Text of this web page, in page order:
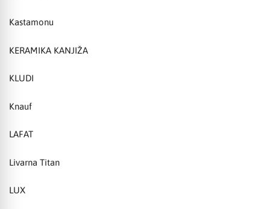
Kastamonu
KERAMIKA KANJIŽA
KLUDI
Knauf
LAFAT
Livarna Titan
LUX